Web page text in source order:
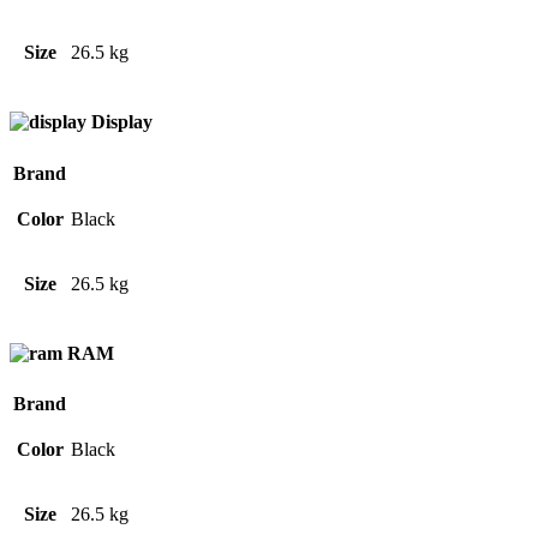
Size 26.5 kg
Display
Brand
Color Black
Size 26.5 kg
RAM
Brand
Color Black
Size 26.5 kg